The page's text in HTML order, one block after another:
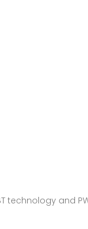
technology and